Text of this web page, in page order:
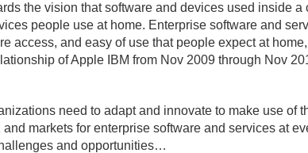
the vision that software and devices used inside
people use at home. Enterprise software and
access, and easy of use that people expect at
of Apple IBM from Nov 2009 through Nov
need to adapt and innovate to make use of
markets for enterprise software and services at
and opportunities…